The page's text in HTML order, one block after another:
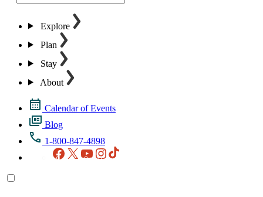
Explore
Plan
Stay
About
Calendar of Events
Blog
1-800-847-4898
Facebook
X YouTubeInstagram